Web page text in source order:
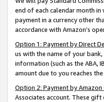
end of each calendar month
payment in a currency other
accordance with Amazon’s
Option 1: Payment by Direct
us with the name of your
information (such as the ABA,
amount due to you reaches
Option 2: Payment by Amazon
Associates account. These